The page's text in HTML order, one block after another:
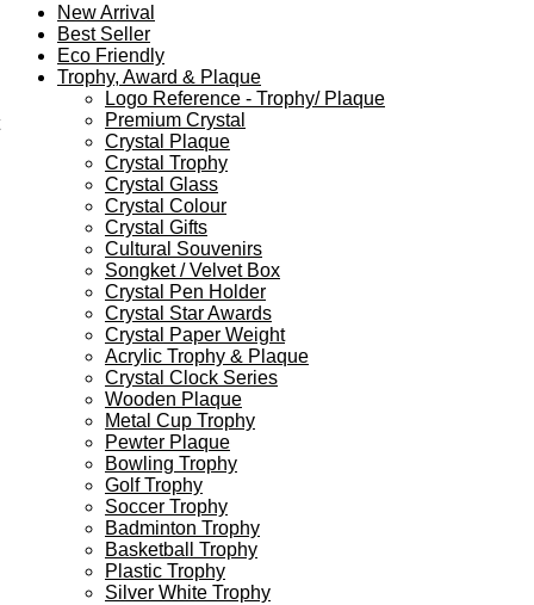
New Arrival
Best Seller
Eco Friendly
Trophy, Award & Plaque
Logo Reference - Trophy/ Plaque
Premium Crystal
Crystal Plaque
Crystal Trophy
Crystal Glass
Crystal Colour
Crystal Gifts
Cultural Souvenirs
Songket / Velvet Box
Crystal Pen Holder
Crystal Star Awards
Crystal Paper Weight
Acrylic Trophy & Plaque
Crystal Clock Series
Wooden Plaque
Metal Cup Trophy
Pewter Plaque
Bowling Trophy
Golf Trophy
Soccer Trophy
Badminton Trophy
Basketball Trophy
Plastic Trophy
Silver White Trophy